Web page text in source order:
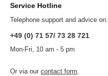
Service Hotline
Telephone support and advice on:
+49 (0) 71 57/ 73 28 721
Mon-Fri, 10 am - 5 pm
Or via our contact form.